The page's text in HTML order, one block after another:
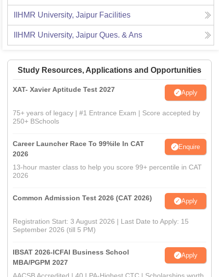
IIHMR University, Jaipur Facilities
IIHMR University, Jaipur Ques. & Ans
Study Resources, Applications and Opportunities
XAT- Xavier Aptitude Test 2027 Apply
75+ years of legacy | #1 Entrance Exam | Score accepted by
250+ BSchools
Career Launcher Race To 99%ile In CAT
2026
Enquire
13-hour master class to help you score 99+ percentile in CAT
2026
Common Admission Test 2026 (CAT 2026) Apply
Registration Start: 3 August 2026 | Last Date to Apply: 15
September 2026 (till 5 PM)
IBSAT 2026-ICFAI Business School
MBA/PGPM 2027
Apply